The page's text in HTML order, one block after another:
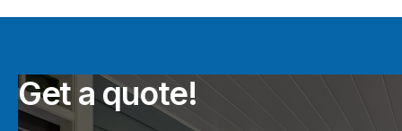
Get a quote!